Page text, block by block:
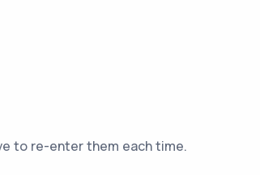
to re-enter them each time.